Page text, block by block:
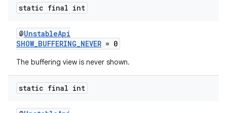
static final int
@UnstableApi
SHOW_BUFFERING_NEVER = 0
The buffering view is never shown.
static final int